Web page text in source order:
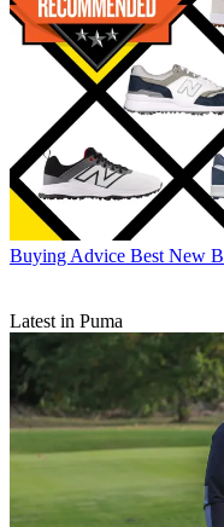
Buying Advice Best New
Latest in Puma